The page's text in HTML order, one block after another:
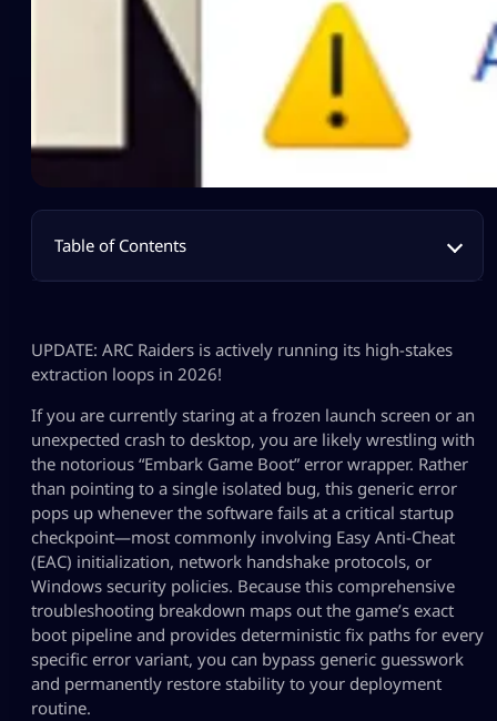
Table of Contents
UPDATE: ARC Raiders is actively running its high-stakes
extraction loops in 2026!
If you are currently staring at a frozen launch screen or an
unexpected crash to desktop, you are likely wrestling with
the notorious “Embark Game Boot” error wrapper. Rather
than pointing to a single isolated bug, this generic error
pops up whenever the software fails at a critical startup
checkpoint—most commonly involving Easy Anti-Cheat
(EAC) initialization, network handshake protocols, or
Windows security policies. Because this comprehensive
troubleshooting breakdown maps out the game’s exact
boot pipeline and provides deterministic fix paths for every
specific error variant, you can bypass generic guesswork
and permanently restore stability to your deployment
routine.